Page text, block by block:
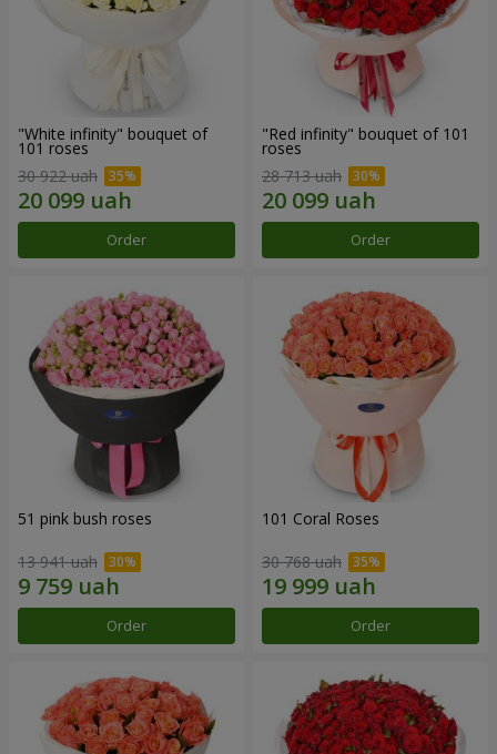
"White infinity" bouquet of
101 roses
30 922 uah
Order
"Red infinity" bouquet of 101
roses
28 713 uah
Order
51 pink bush roses
13 941 uah
Order
101 Coral Roses
30 768 uah
Order